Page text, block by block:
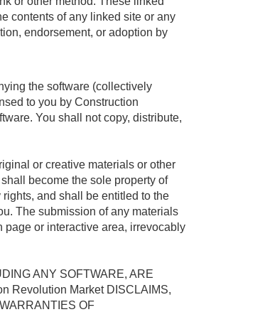
contents of any linked site or any
endorsement, or adoption by
the software (collectively
to you by Construction
You shall not copy, distribute,
or creative materials or other
become the sole property of
and shall be entitled to the
The submission of any materials
or interactive area, irrevocably
ANY SOFTWARE, ARE
Revolution Market DISCLAIMS,
OF